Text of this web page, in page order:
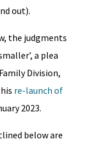
out).
the judgments
a plea
Division,
re-launch of
2023.
below are